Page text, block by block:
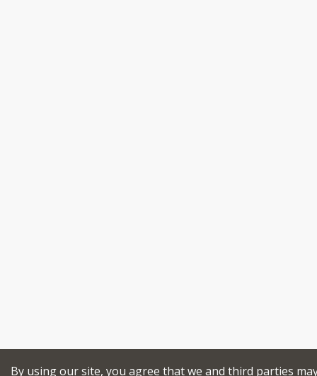
By using our site, you agree that we and third parties